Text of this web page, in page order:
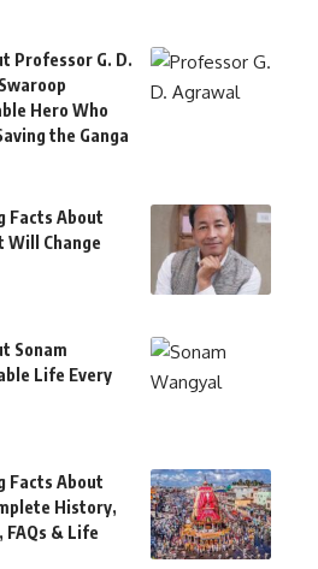
Professor G. D.
Hero Who
the Ganga
Facts About
Will Change
Sonam
Life Every
Facts About
History,
& Life